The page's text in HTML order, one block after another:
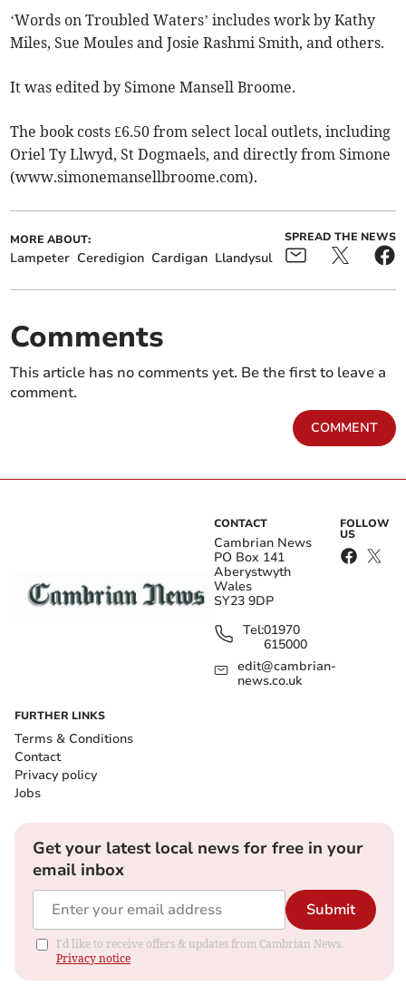
‘Words on Troubled Waters’ includes work by Kathy
Miles, Sue Moules and Josie Rashmi Smith, and others.
It was edited by Simone Mansell Broome.
The book costs £6.50 from select local outlets, including
Oriel Ty Llwyd, St Dogmaels, and directly from Simone
(www.simonemansellbroome.com).
MORE ABOUT:
Lampeter Ceredigion Cardigan Llandysul
SPREAD THE NEWS
Comments
This article has no comments yet. Be the first to leave a
comment.
COMMENT
CONTACT
Cambrian News
PO Box 141
Aberystwyth
Wales
SY23 9DP
Tel:01970
615000
edit@cambrian-
news.co.uk
FOLLOW
US
FURTHER LINKS
Terms & Conditions
Contact
Privacy policy
Jobs
Get your latest local news for free in your
email inbox
Submit
I'd like to receive offers & updates from Cambrian News.
Privacy notice